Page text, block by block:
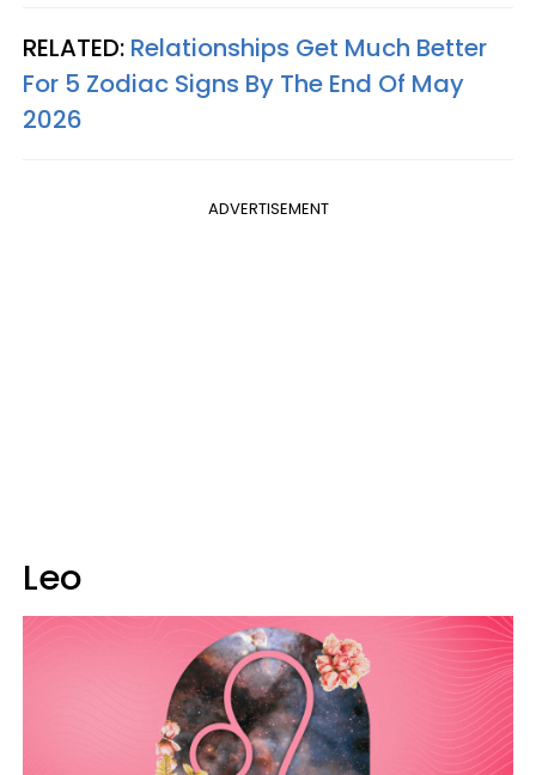
RELATED: Relationships Get Much Better
For 5 Zodiac Signs By The End Of May
2026
ADVERTISEMENT
Leo